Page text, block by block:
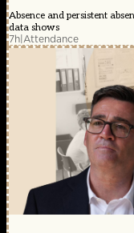
Absence and persistent
data shows
7h|Attendance